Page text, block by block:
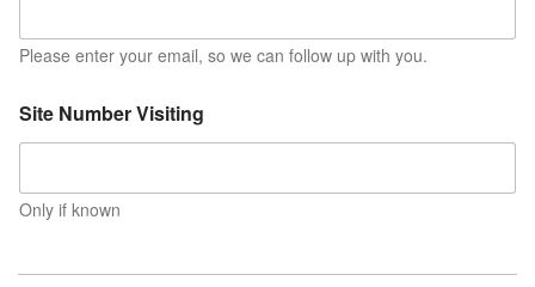
Please enter your email, so we can follow up with you.
Site Number Visiting
Only if known